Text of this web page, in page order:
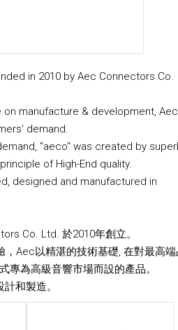
in 2010 by Aec Connectors Co.
manufacture & development, Aec
demand.
"aeco" was created by
of High-End quality.
designed and manufactured in
Co. Ltd. 於2010年創立。
，Aec以精湛的技術基礎, 在對最高
專為高級音響市場而設的產品。
和製造。